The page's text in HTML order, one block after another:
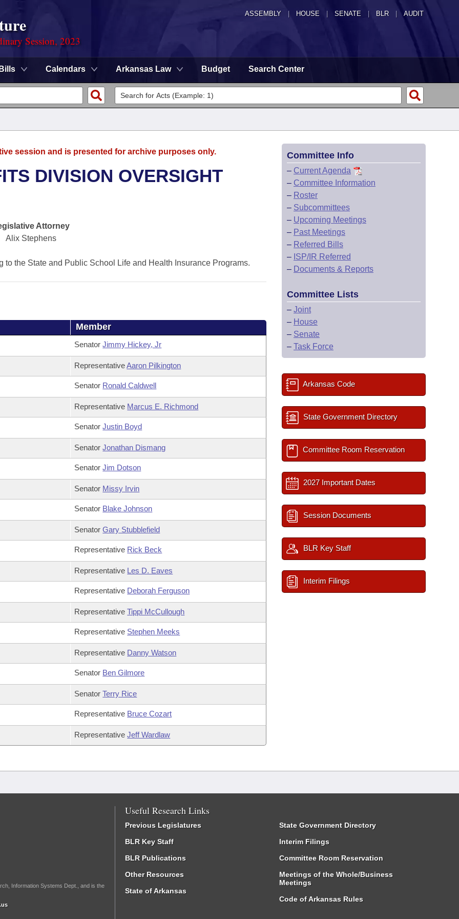
ASSEMBLY HOUSE SENATE | BLR | AUDIT
Session, 2023
Bills Calendars Arkansas Law Budget Search Center
session and is presented for archive purposes only.
DIVISION OVERSIGHT
Attorney
Alix Stephens
the State and Public School Life and Health Insurance Programs.
Member
SenatorJimmy Hickey, Jr
RepresentativeAaron Pilkington
Senator Ronald Caldwell
Representative Marcus E. Richmond
SenatorJustin Boyd
SenatorJonathan Dismang
SenatorJim Dotson
Senator Missy Irvin
Senator Blake Johnson
SenatorGary Stubblefield
Representative Rick Beck
Representative Les D. Eaves
Representative Deborah Ferguson
RepresentativeTippi McCullough
Representative Stephen Meeks
Representative Danny Watson
Senator Ben Gilmore
SenatorTerry Rice
Representative Bruce Cozart
RepresentativeJeff Wardlaw
Committee Info
– Current Agenda
– Committee Information
– Roster
– Subcommittees
– Upcoming Meetings
– Past Meetings
– Referred Bills
– ISP/IR Referred
– Documents & Reports
Committee Lists
– Joint
– House
– Senate
– Task Force
Arkansas Code
State Government Directory
Committee Room Reservation
2027 Important Dates
Session Documents
BLR Key Staff
Interim Filings
Information Systems Dept., and is the
Useful Research Links
Previous Legislatures
BLR Key Staff
BLR Publications
Other Resources
State of Arkansas
State Government Directory
Interim Filings
Committee Room Reservation
Meetings of the Whole/Business
Meetings
Code of Arkansas Rules